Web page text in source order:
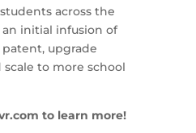
across the
an initial infusion of
upgrade
to more school
to learn more!